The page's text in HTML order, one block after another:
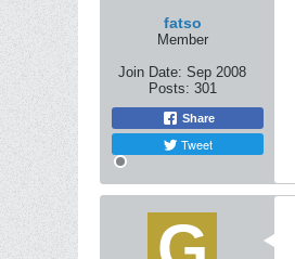
fatso
Member
Join Date: Sep 2008
Posts: 301
Share
Tweet